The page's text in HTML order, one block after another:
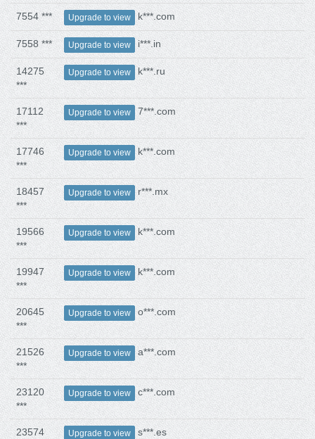
7554 *** Upgrade to view k***.com
7558 *** Upgrade to view i***.in
14275
***
Upgrade to view k***.ru
17112
***
Upgrade to view 7***.com
17746
***
Upgrade to view k***.com
18457
***
Upgrade to view r***.mx
19566
***
Upgrade to view k***.com
19947
***
Upgrade to view k***.com
20645
***
Upgrade to view o***.com
21526
***
Upgrade to view a***.com
23120
***
Upgrade to view c***.com
23574
Upgrade to view s***.es